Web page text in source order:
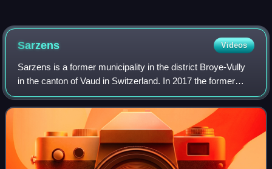
Sarzens Videos
Sarzens is a former municipality in the district Broye-Vully
in the canton of Vaud in Switzerland. In 2017 the former
municipalities of Sarzens, Brenles, Chesalles-sur-Moudon,
Cremin, Forel-sur-Lucens